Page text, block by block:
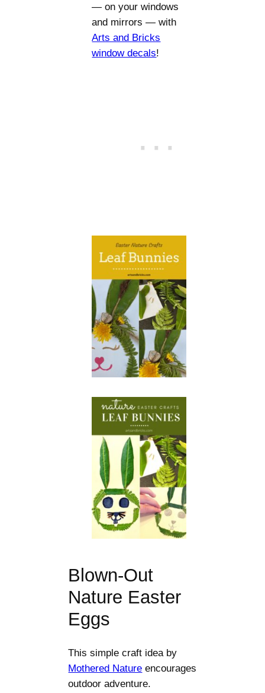
— on your windows
and mirrors — with
Arts and Bricks
window decals!
Blown-Out
Nature Easter
Eggs
This simple craft idea by
Mothered Nature encourages
outdoor adventure.